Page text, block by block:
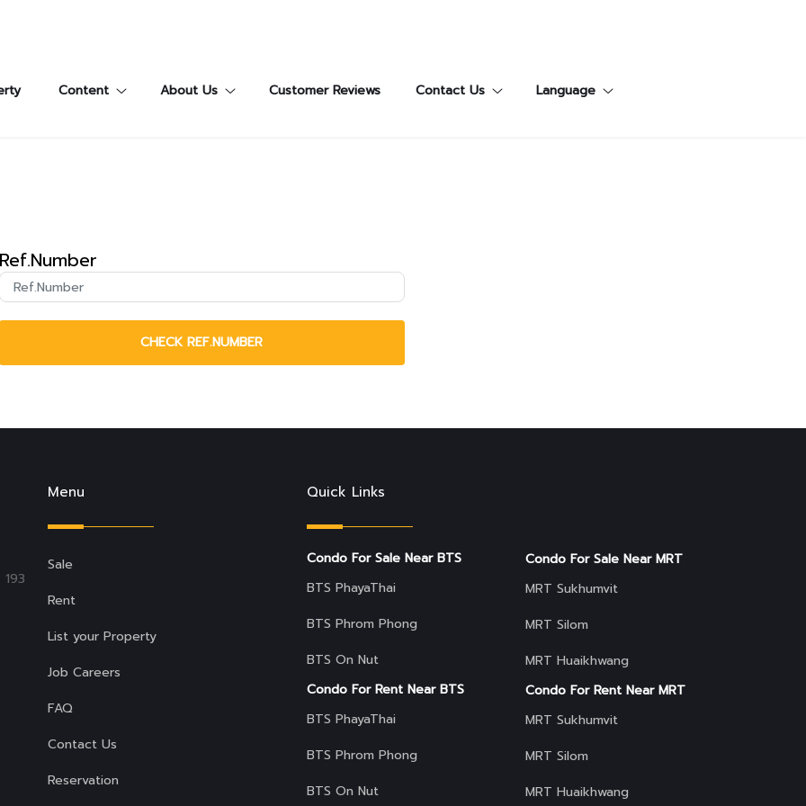
Content About Us Customer Reviews Contact Us Language
Ref.Number
CHECK REF.NUMBER
Menu
Sale
Rent
List your Property
Job Careers
FAQ
Contact Us
Reservation
Quick Links
Condo For Sale Near BTS
BTS PhayaThai
BTS Phrom Phong
BTS On Nut
Condo For Rent Near BTS
BTS PhayaThai
BTS Phrom Phong
BTS On Nut
Condo For Sale Near MRT
MRT Sukhumvit
MRT Silom
MRT Huaikhwang
Condo For Rent Near MRT
MRT Sukhumvit
MRT Silom
MRT Huaikhwang